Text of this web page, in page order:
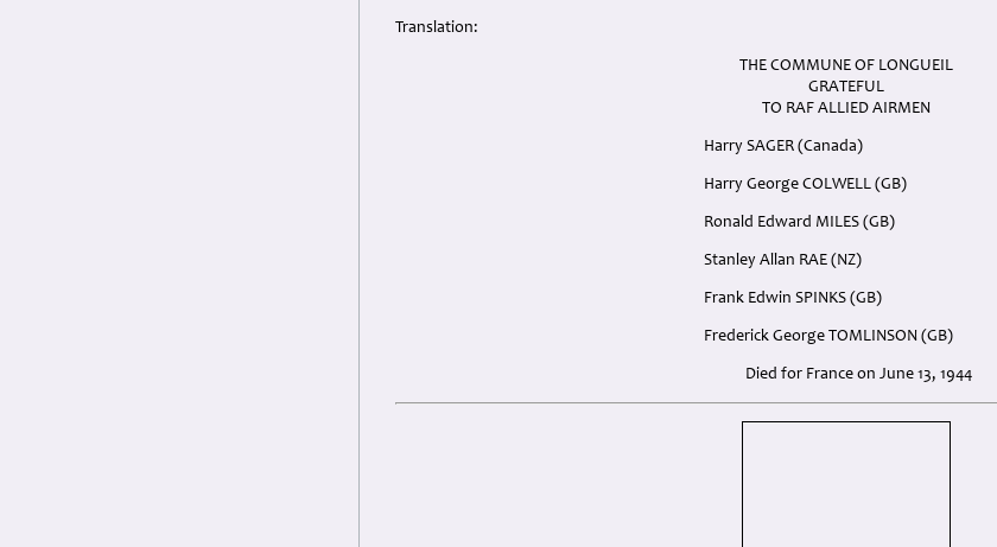
Translation:
THE COMMUNE OF LONGUEIL
GRATEFUL
TO RAF ALLIED AIRMEN
Harry SAGER (Canada)
Harry George COLWELL (GB)
Ronald Edward MILES (GB)
Stanley Allan RAE (NZ)
Frank Edwin SPINKS (GB)
Frederick George TOMLINSON (GB)
Died for France on June 13, 1944